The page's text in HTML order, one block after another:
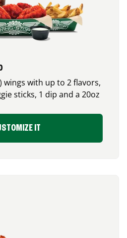
wings with up to 2 flavors,
sticks, 1 dip and a 20oz
IT